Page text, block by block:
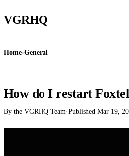
VGRHQ
Home›General
How do I restart
By the VGRHQ Team·Published Mar 19,